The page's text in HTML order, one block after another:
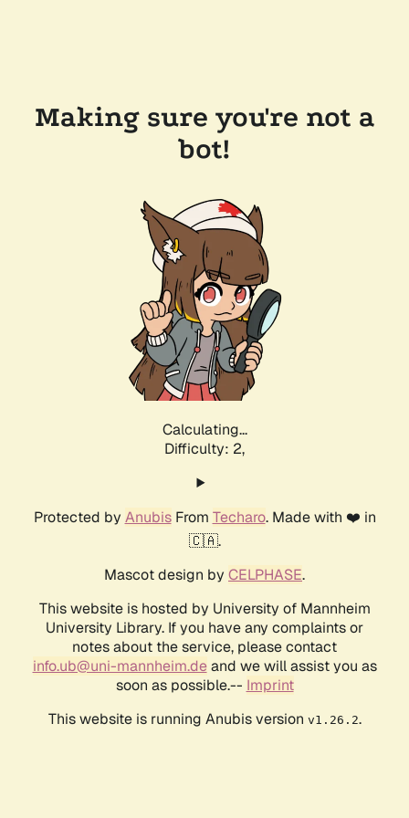
Making sure you're not a
bot!
Calculating...
Difficulty: 2,
Protected by AnubisFrom Techaro. Made with ❤️ in
🇨🇦.
Mascot design by CELPHASE.
This website is hosted by University of Mannheim
University Library. If you have any complaints or
notes about the service, please contact
info.ub@uni-mannheim.deand we will assist you as
soon as possible.-- Imprint
This website is running Anubis version v1.26.2.